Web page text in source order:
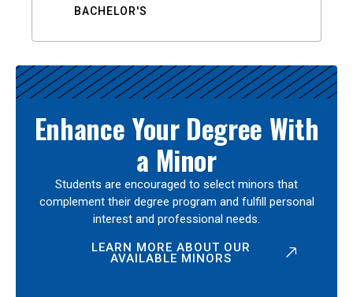
BACHELOR'S
Enhance Your Degree With
a Minor
Students are encouraged to select minors that
complement their degree program and fulfill personal
interest and professional needs.
LEARN MORE ABOUT OUR
AVAILABLE MINORS